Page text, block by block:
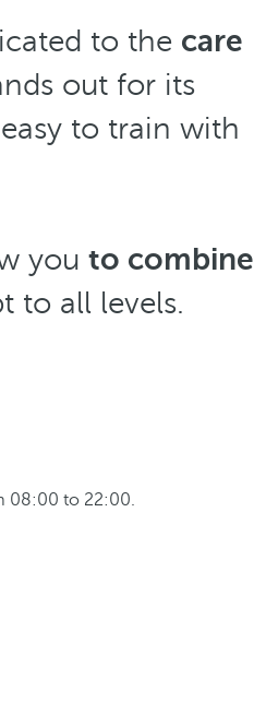
to the care
out for its
to train with
you to combine
to all levels.
08:00 to 22:00.